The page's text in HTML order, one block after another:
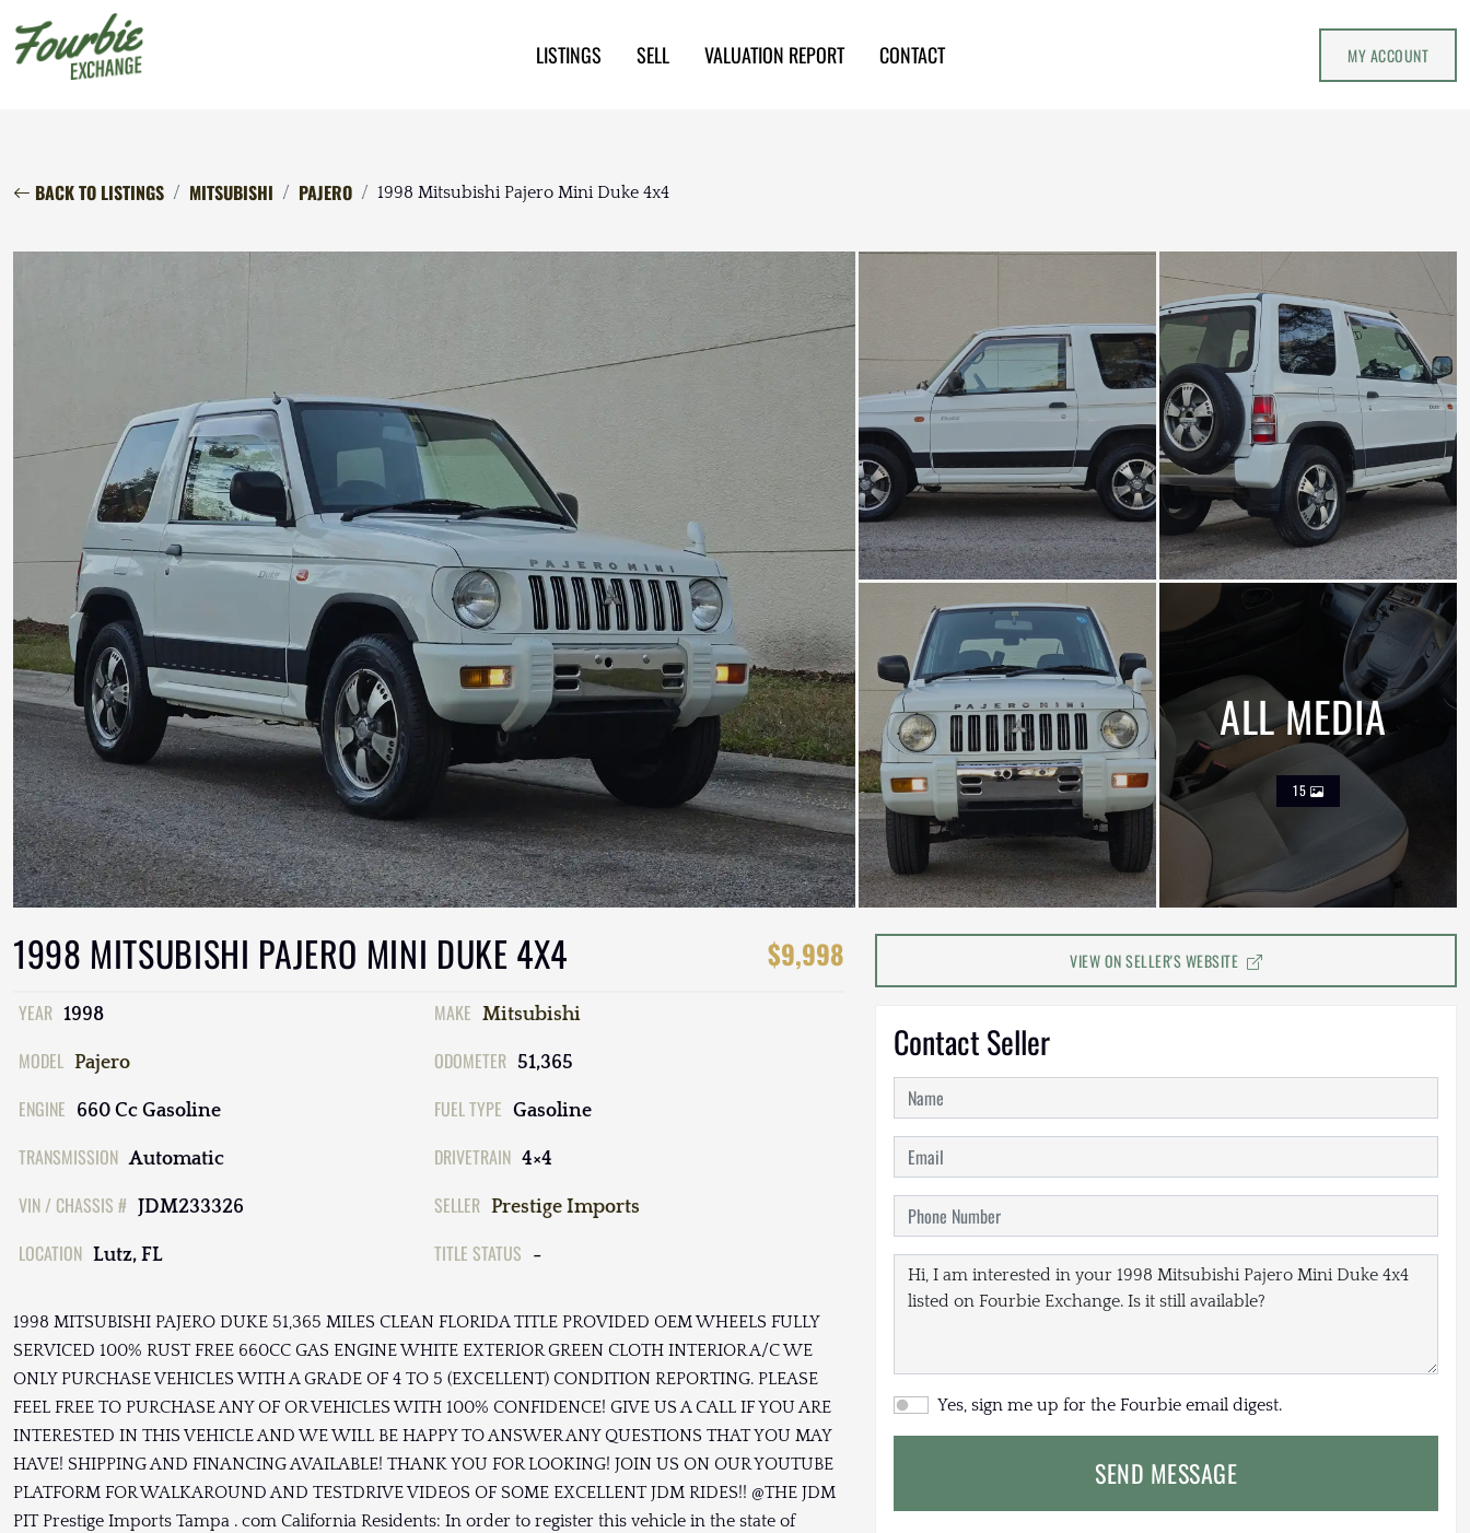
LISTINGS SELL VALUATION REPORT CONTACT MY ACCOUNT
BACK TO LISTINGS MITSUBISHI PAJERO 1998 Mitsubishi Pajero Mini Duke 4x4
ALL MEDIA
15
1998 MITSUBISHI PAJERO MINI DUKE 4X4 $9,998
YEAR 1998 MAKE Mitsubishi
MODEL Pajero ODOMETER 51,365
ENGINE 660 Cc Gasoline FUEL TYPE Gasoline
TRANSMISSION Automatic DRIVETRAIN 4×4
VIN / CHASSIS # JDM233326 SELLER Prestige Imports
LOCATION Lutz, FL TITLE STATUS -
1998 MITSUBISHI PAJERO DUKE 51,365 MILES CLEAN FLORIDA TITLE PROVIDED OEM WHEELS FULLY
SERVICED 100% RUST FREE 660CC GAS ENGINE WHITE EXTERIOR GREEN CLOTH INTERIOR A/C WE
ONLY PURCHASE VEHICLES WITH A GRADE OF 4 TO 5 (EXCELLENT) CONDITION REPORTING. PLEASE
FEEL FREE TO PURCHASE ANY OF OR VEHICLES WITH 100% CONFIDENCE! GIVE US A CALL IF YOU ARE
INTERESTED IN THIS VEHICLE AND WE WILL BE HAPPY TO ANSWER ANY QUESTIONS THAT YOU MAY
HAVE! SHIPPING AND FINANCING AVAILABLE! THANK YOU FOR LOOKING! JOIN US ON OUR YOUTUBE
PLATFORM FOR WALKAROUND AND TESTDRIVE VIDEOS OF SOME EXCELLENT JDM RIDES!! @THE JDM
PIT Prestige Imports Tampa . com California Residents: In order to register this vehicle in the state of
VIEW ON SELLER'S WEBSITE
Contact Seller
Yes, sign me up for the Fourbie email digest.
SEND MESSAGE